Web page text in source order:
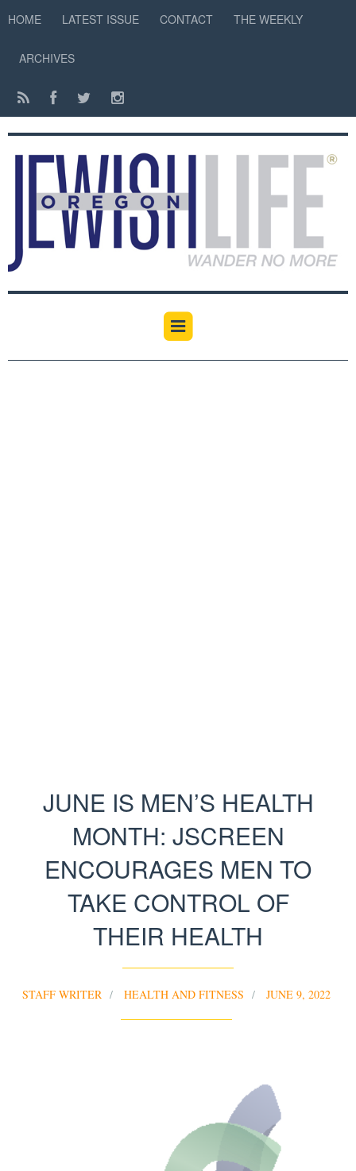
HOME LATEST ISSUE CONTACT THE WEEKLY
ARCHIVES
JUNE IS MEN’S HEALTH
MONTH: JSCREEN
ENCOURAGES MEN TO
TAKE CONTROL OF
THEIR HEALTH
STAFF WRITER HEALTH AND FITNESS JUNE 9, 2022